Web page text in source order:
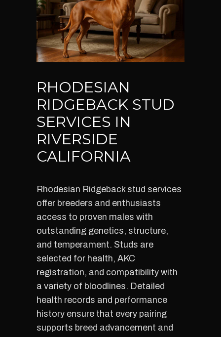
RHODESIAN
RIDGEBACK STUD
SERVICES IN
RIVERSIDE
CALIFORNIA
Rhodesian Ridgeback stud services
offer breeders and enthusiasts
access to proven males with
outstanding genetics, structure,
and temperament. Studs are
selected for health, AKC
registration, and compatibility with
a variety of bloodlines. Detailed
health records and performance
history ensure that every pairing
supports breed advancement and